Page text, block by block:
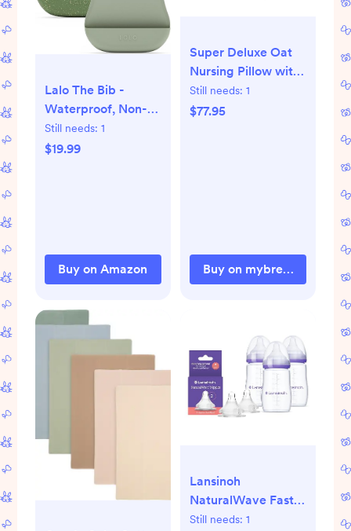
Lalo The Bib -
Waterproof, Non-
Toxic Silicone Baby
Bib with Adjustable
Still needs: 1
$19.99
Buy on Amazon
Super Deluxe Oat
Nursing Pillow with
100% Organic
Cotton Cover
Still needs: 1
$77.95
Buy on
Lansinoh
NaturalWave Fast
Flow Nipples (2 ct)
Still needs: 1